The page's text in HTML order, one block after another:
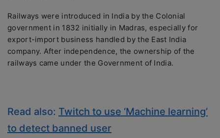
Railways were introduced in India by the Colonial
government in 1832 initially in Madras, especially for
export-import business handled by the East India
company. After independence, the ownership of the
railways came under the Government of India.
Read also: Twitch to use ‘Machine learning’
to detect banned user